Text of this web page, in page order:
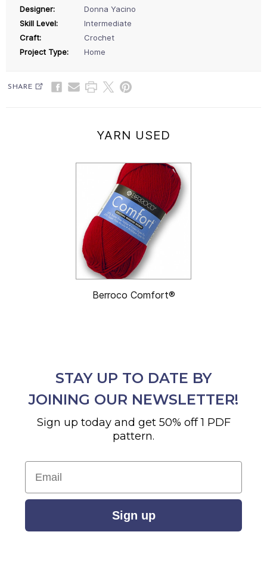
Designer:
Donna Yacino
Skill Level:
Intermediate
Craft:
Crochet
Project Type:
Home
SHARE
YARN USED
Berroco Comfort®
STAY UP TO DATE BY
JOINING OUR NEWSLETTER!
Sign up today and get 50% off 1 PDF
pattern.
Email
Sign up